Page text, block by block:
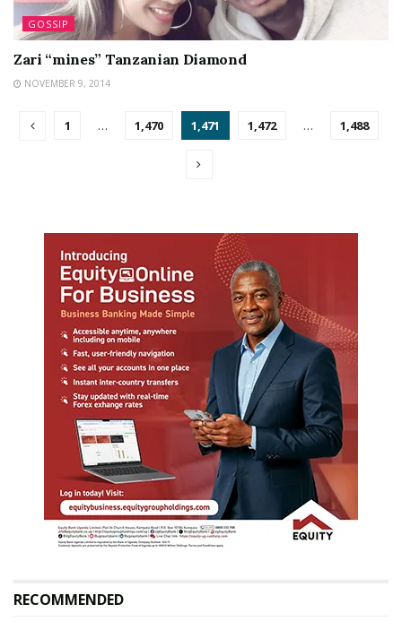
GOSSIP
Zari “mines” Tanzanian Diamond
NOVEMBER 9, 2014
1 … 1,470 1,471 1,472 … 1,488
RECOMMENDED